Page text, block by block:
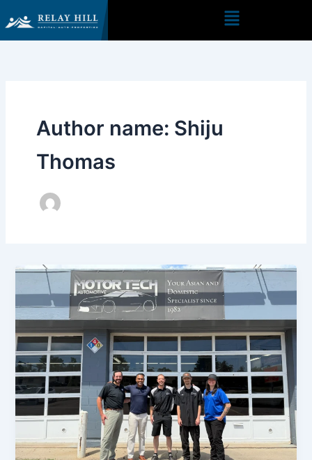
to
content
Author name: Shiju
Thomas